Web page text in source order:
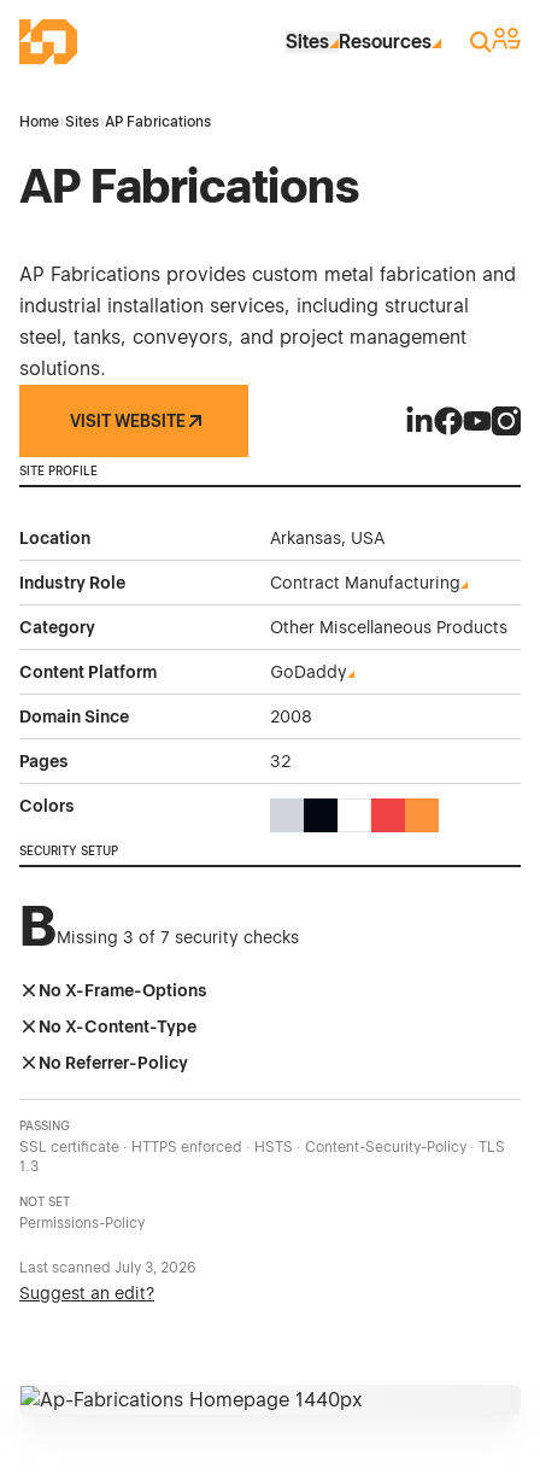
Industrial Site Design
Sites Resources Search
Sign
Home›Sites›AP Fabrications
AP Fabrications
AP Fabrications provides custom metal fabrication and
industrial installation services, including structural
steel, tanks, conveyors, and project management
solutions.
VISIT WEBSITE
SITE PROFILE
Location Arkansas, USA
Industry Role Contract Manufacturing
Category Other Miscellaneous Products
Content Platform GoDaddy
Domain Since 2008
Pages 32
Colors
SECURITY SETUP
BMissing 3 of 7 security checks
No X-Frame-Options
No X-Content-Type
No Referrer-Policy
PASSING
SSL certificate · HTTPS enforced · HSTS · Content-Security-Policy · TLS
1.3
NOT SET
Permissions-Policy
Last scanned July 3, 2026
Suggest an edit?